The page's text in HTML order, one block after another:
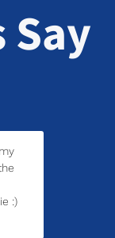
Say
:)